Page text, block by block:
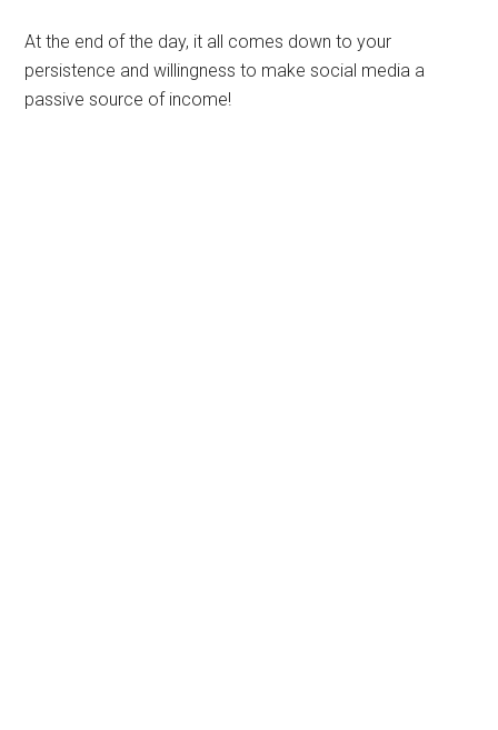
At the end of the day, it all comes down to your
persistence and willingness to make social media a
passive source of income!